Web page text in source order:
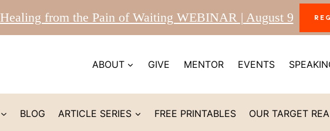
Healing from the Pain of Waiting WEBINAR | August 9
ABOUT GIVE MENTOR EVENTS
BLOG ARTICLE SERIES FREE PRINTABLES OUR TARGET